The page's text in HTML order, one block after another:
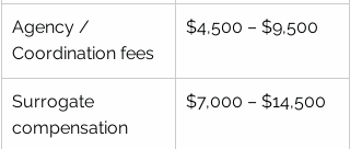
Agency /
Coordination fees
$4,500 – $9,500
Surrogate
compensation
$7,000 – $14,500